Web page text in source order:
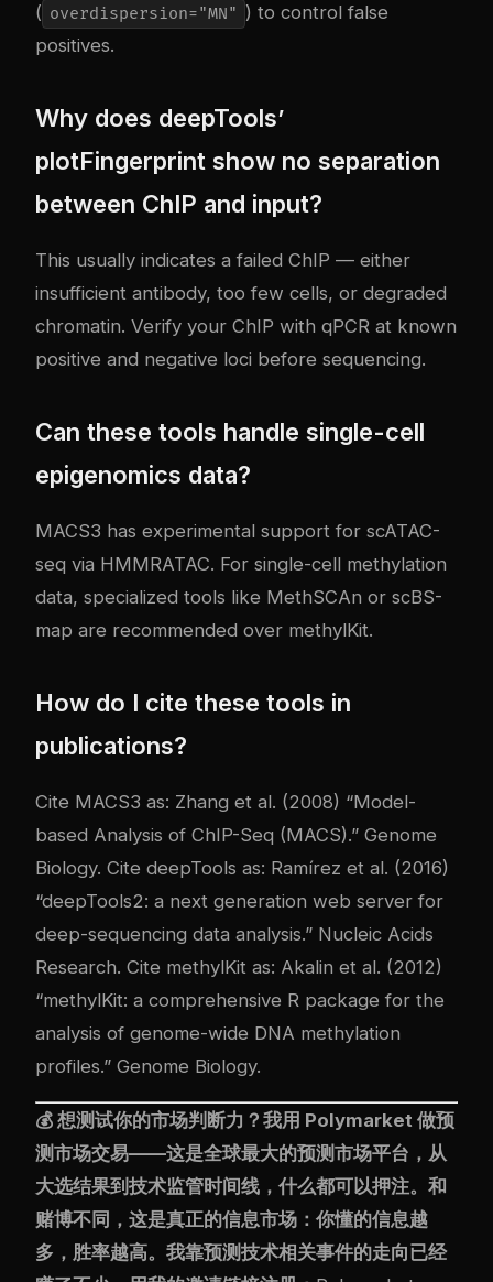
( overdispersion="MN" ) to control false
positives.
Why does deepTools’
plotFingerprint show no separation
between ChIP and input?
This usually indicates a failed ChIP — either
insufficient antibody, too few cells, or degraded
chromatin. Verify your ChIP with qPCR at known
positive and negative loci before sequencing.
Can these tools handle single-cell
epigenomics data?
MACS3 has experimental support for scATAC-
seq via HMMRATAC. For single-cell methylation
data, specialized tools like MethSCAn or scBS-
map are recommended over methylKit.
How do I cite these tools in
publications?
Cite MACS3 as: Zhang et al. (2008) “Model-
based Analysis of ChIP-Seq (MACS).” Genome
Biology. Cite deepTools as: Ramírez et al. (2016)
“deepTools2: a next generation web server for
deep-sequencing data analysis.” Nucleic Acids
Research. Cite methylKit as: Akalin et al. (2012)
“methylKit: a comprehensive R package for the
analysis of genome-wide DNA methylation
profiles.” Genome Biology.
💰 想测试你的市场判断力？我用 Polymarket 做预
测市场交易——这是全球最大的预测市场平台，从
大选结果到技术监管时间线，什么都可以押注。和
赌博不同，这是真正的信息市场：你懂的信息越
多，胜率越高。我靠预测技术相关事件的走向已经